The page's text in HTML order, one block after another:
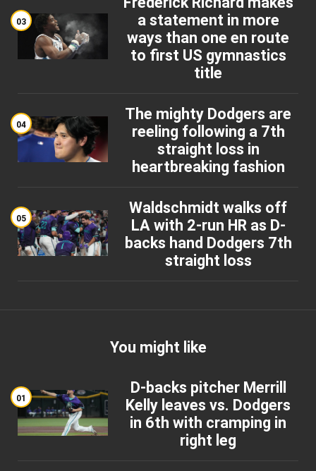
03
a statement in more
ways than one en route
to first US gymnastics
title
04
The mighty Dodgers are
reeling following a 7th
straight loss in
heartbreaking fashion
05
Waldschmidt walks off
LA with 2-run HR as D-
backs hand Dodgers 7th
straight loss
You might like
01
D-backs pitcher Merrill
Kelly leaves vs. Dodgers
in 6th with cramping in
right leg